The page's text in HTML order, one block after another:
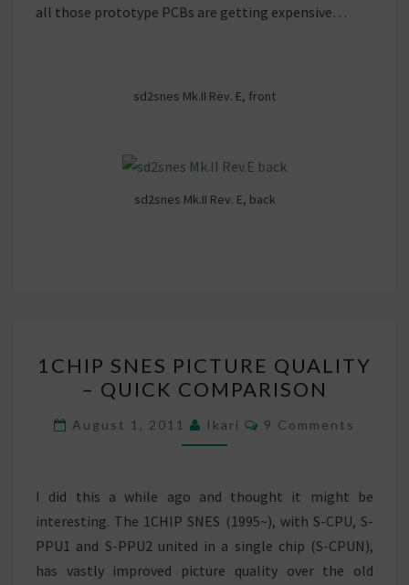
all those prototype PCBs are getting expensive…
sd2snes Mk.II Rev. E, front
sd2snes Mk.II Rev. E, back
SNES
PICTURE
QUALITY
–
COMPARISON
1CHIP SNES PICTURE QUALITY
– QUICK COMPARISON
August 1, 2011 Ikari Comments
9 Comments
I did this a while ago and thought it might be
interesting. The 1CHIP SNES (1995~), with S-CPU, S-
PPU1 and S-PPU2 united in a single chip (S-CPUN),
has vastly improved picture quality over the old